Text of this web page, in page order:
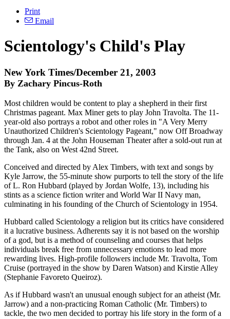
Print
Email
Scientology's Child's Play
New York Times/December 21, 2003
By Zachary Pincus-Roth
Most children would be content to play a shepherd in their first
Christmas pageant. Max Miner gets to play John Travolta. The 11-
year-old also portrays a robot and other roles in "A Very Merry
Unauthorized Children's Scientology Pageant," now Off Broadway
through Jan. 4 at the John Houseman Theater after a sold-out run at
the Tank, also on West 42nd Street.
Conceived and directed by Alex Timbers, with text and songs by
Kyle Jarrow, the 55-minute show purports to tell the story of the life
of L. Ron Hubbard (played by Jordan Wolfe, 13), including his
stints as a science fiction writer and World War II Navy man,
culminating in his founding of the Church of Scientology in 1954.
Hubbard called Scientology a religion but its critics have considered
it a lucrative business. Adherents say it is not based on the worship
of a god, but is a method of counseling and courses that helps
individuals break free from unnecessary emotions to lead more
rewarding lives. High-profile followers include Mr. Travolta, Tom
Cruise (portrayed in the show by Daren Watson) and Kirstie Alley
(Stephanie Favoreto Queiroz).
As if Hubbard wasn't an unusual enough subject for an atheist (Mr.
Jarrow) and a non-practicing Roman Catholic (Mr. Timbers) to
tackle, the two men decided to portray his life story in the form of a